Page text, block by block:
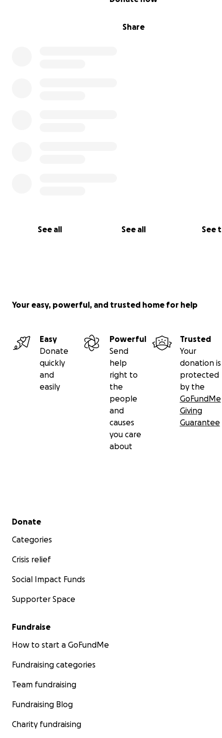
Share
See all See all See
Your easy, powerful, and trusted home for help
Easy
Donate
quickly
and
easily
Powerful
Send
help
right to
the
people
and
causes
you care
about
Trusted
Your
donation is
protected
by the
GoFundMe
Giving
Guarantee
Secondary menu
Donate
Categories
Crisis relief
Social Impact Funds
Supporter Space
Fundraise
How to start a GoFundMe
Fundraising categories
Team fundraising
Fundraising Blog
Charity fundraising